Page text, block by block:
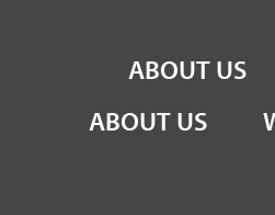
ABOUT US
ABOUT US